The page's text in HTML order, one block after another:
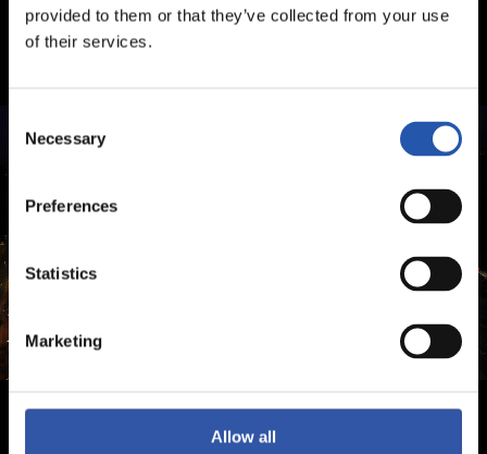
provided to them or that they’ve collected from your use
of their services.
Selection
Necessary
Preferences
Statistics
Marketing
Allow all